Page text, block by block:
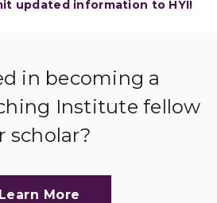
updated information to HYI!
in becoming a
Institute fellow
scholar?
Learn More